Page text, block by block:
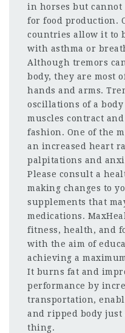
in horses but cannot
for food production.
countries allow it to
with asthma or
Although tremors
body, they are most
hands and arms.
oscillations of a
muscles contract
fashion. One of the
an increased heart
palpitations and
Please consult a
making changes to
supplements that
medications.
fitness, health, and
with the aim of
achieving a
It burns fat and
performance by
transportation,
and ripped body just
thing.